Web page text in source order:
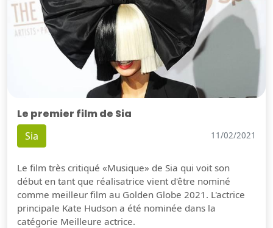
Le premier film de Sia
Sia 11/02/2021
Le film très critiqué «Musique» de Sia qui voit son
début en tant que réalisatrice vient d'être nominé
comme meilleur film au Golden Globe 2021. L'actrice
principale Kate Hudson a été nominée dans la
catégorie Meilleure actrice.